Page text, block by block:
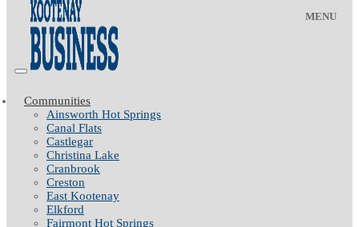
MENU
Communities
Ainsworth Hot Springs
Canal Flats
Castlegar
Christina Lake
Cranbrook
Creston
East Kootenay
Elkford
Fairmont Hot Springs